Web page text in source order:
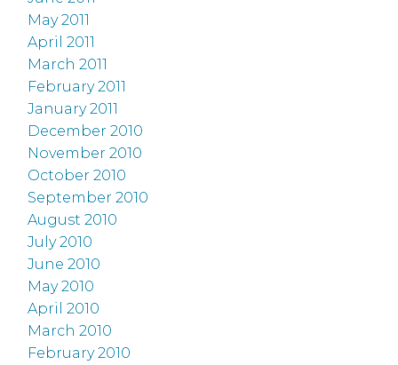
May 2011
April 2011
March 2011
February 2011
January 2011
December 2010
November 2010
October 2010
September 2010
August 2010
July 2010
June 2010
May 2010
April 2010
March 2010
February 2010